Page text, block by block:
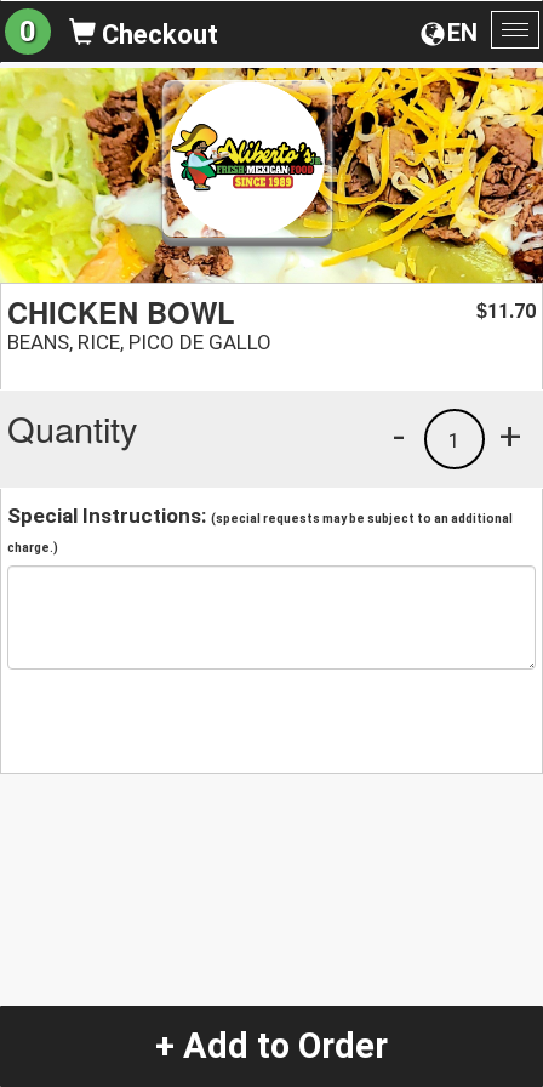
EN
0 Checkout
CHICKEN BOWL
BEANS, RICE, PICO DE GALLO
$11.70
Quantity +
1
-
Special Instructions: (special requests may be subject to an additional
charge.)
+ Add to Order